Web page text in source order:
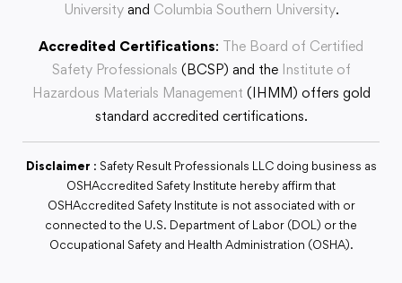
Universityand Columbia Southern University.
Accredited Certifications: The Board of Certified
Safety Professionals (BCSP) and the Institute of
Hazardous Materials Management (IHMM) offers gold
standard accredited certifications.
Disclaimer : Safety Result Professionals LLC doing business as
OSHAccredited Safety Institute hereby affirm that
OSHAccredited Safety Institute is not associated with or
connected to the U.S. Department of Labor (DOL) or the
Occupational Safety and Health Administration (OSHA).